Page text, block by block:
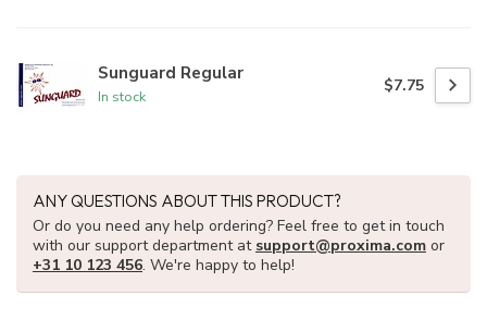
Sunguard Regular
In stock
$7.75
ANY QUESTIONS ABOUT THIS PRODUCT?
Or do you need any help ordering? Feel free to get in touch
with our support department at support@proxima.com or
+31 10 123 456. We're happy to help!